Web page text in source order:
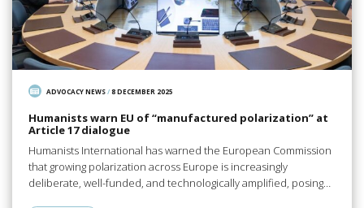
ADVOCACY NEWS/8 DECEMBER 2025
Humanists warn EU of “manufactured polarization” at
Article 17 dialogue
Humanists International has warned the European Commission
that growing polarization across Europe is increasingly
deliberate, well-funded, and technologically amplified, posing…